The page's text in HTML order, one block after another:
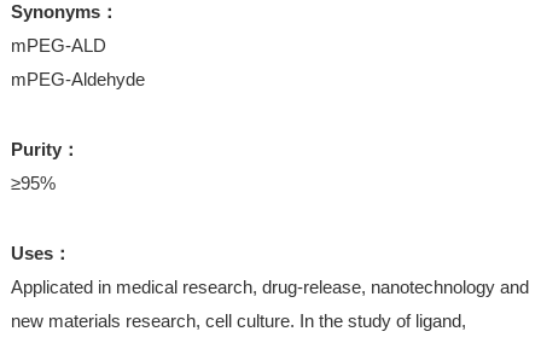
Synonyms：
mPEG-ALD
mPEG-Aldehyde
Purity：
≥95%
Uses：
Applicated in medical research, drug-release, nanotechnology and
new materials research, cell culture. In the study of ligand,